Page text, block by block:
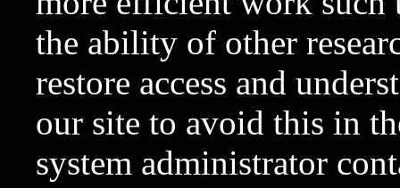
the ability of other
restore access and
our site to avoid this in
system administrator